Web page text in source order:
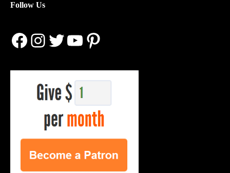
Follow Us
Facebook
Instagram
Twitter
YouTube
Pinterest